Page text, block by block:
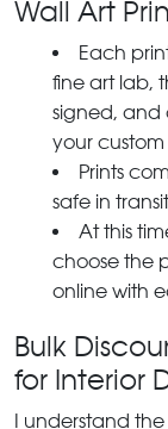
Wall Art
Each
fine art lab,
signed, and
your
Prints
safe in
At this
choose the
online with
Bulk
for Interior
I understand